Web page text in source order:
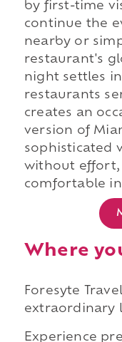
by first-time
continue the
nearby or
restaurant's
night settles
restaurants
creates an
version of
sophisticated
without effort,
comfortable
Where
Foresyte
extraordinary
Experience